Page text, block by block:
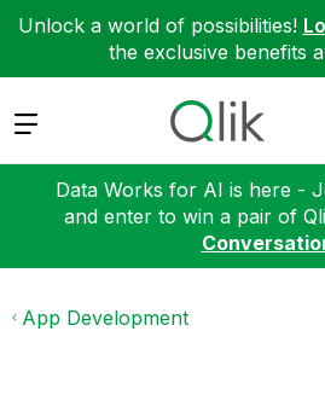
Unlock a world of possibilities!
the exclusive benefits
Expand
Data Works for AI is here -
and enter to win a pair of
App Development